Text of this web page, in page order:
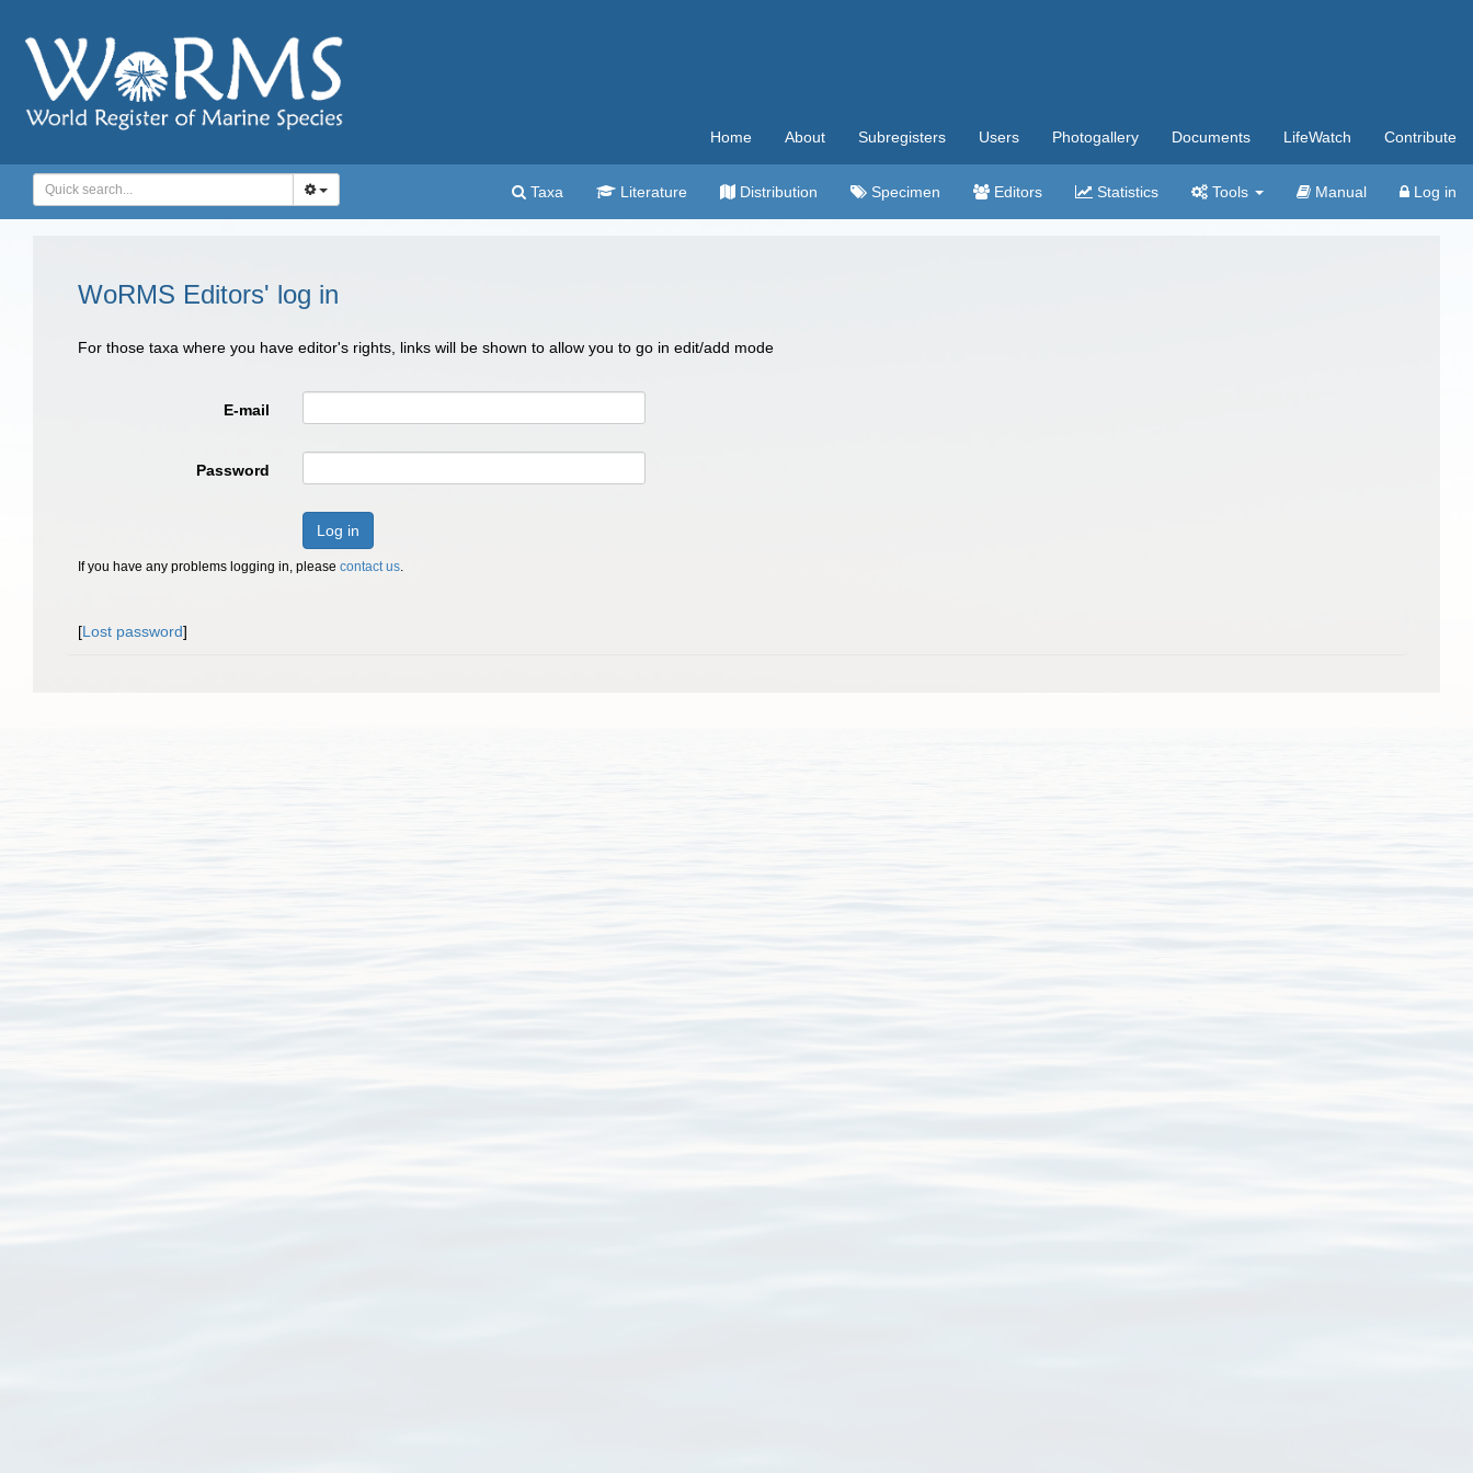
Home About Subregisters Users Photogallery Documents LifeWatch Contribute
Taxa Literature Distribution Specimen Editors Statistics Tools Manual Log in
WoRMS Editors' log in
For those taxa where you have editor's rights, links will be shown to allow you to go in edit/add mode
E-mail
Password
Log in
If you have any problems logging in, please contact us.
[Lost password]